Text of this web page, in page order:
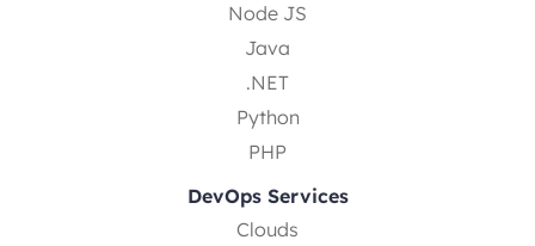
Node JS
Java
.NET
Python
PHP
DevOps Services
Clouds